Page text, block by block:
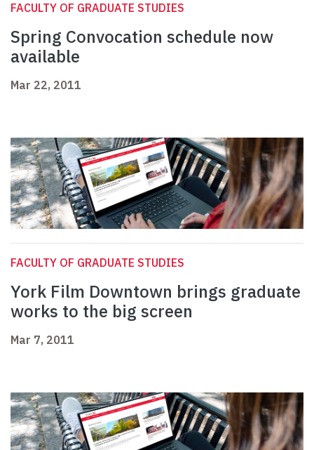
FACULTY OF GRADUATE STUDIES
Spring Convocation schedule now
available
Mar 22, 2011
FACULTY OF GRADUATE STUDIES
York Film Downtown brings graduate
works to the big screen
Mar 7, 2011